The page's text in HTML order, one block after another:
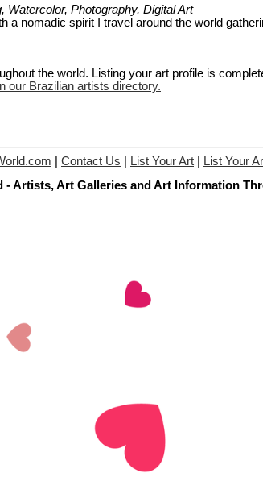
Watercolor, Photography, Digital Art
a nomadic spirit I travel around the world
the world. Listing your art profile is
our Brazilian artists directory.
Contact Us List Your Art List Your
- Artists, Art Galleries and Art Information